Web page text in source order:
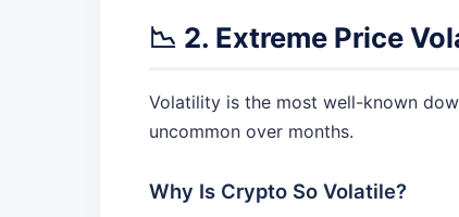
📉 2. Extreme Price
Volatility is the most well-known
uncommon over months.
Why Is Crypto So Volatile?